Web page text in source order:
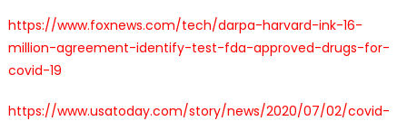
https://www.foxnews.com/tech/darpa-harvard-ink-16-
million-agreement-identify-test-fda-approved-drugs-for-
covid-19
https://www.usatoday.com/story/news/2020/07/02/covid-